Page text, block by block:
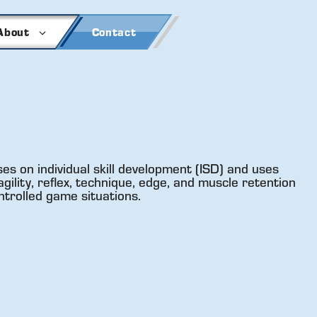
Contact
on individual skill development (ISD) and uses
reflex, technique, edge, and muscle retention
game situations.